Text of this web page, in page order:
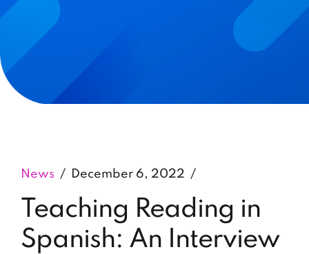
News December 6, 2022
Teaching Reading in
Spanish: An Interview